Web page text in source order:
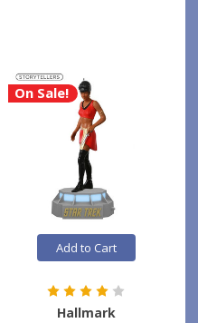
On Sale!
Add to Cart
Hallmark